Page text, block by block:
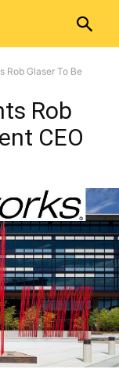
Rob Glaser To Be
Rob
CEO